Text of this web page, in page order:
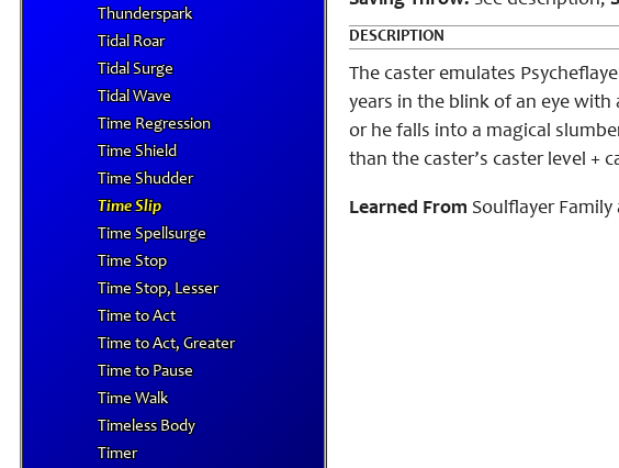
Thunderspark
Tidal Roar
Tidal Surge
Tidal Wave
Time Regression
Time Shield
Time Shudder
Time Slip
Time Spellsurge
Time Stop
Time Stop, Lesser
Time to Act
Time to Act, Greater
Time to Pause
Time Walk
Timeless Body
Timer
DESCRIPTION
The caster emulates
years in the blink of an eye
or he falls into a magical
than the caster’s caster level +
Learned From Soulflayer Family